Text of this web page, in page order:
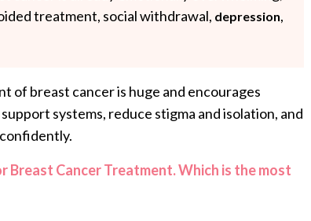
treatment, social withdrawal, depression,
of breast cancer is huge and encourages
systems, reduce stigma and isolation, and
Breast Cancer Treatment. Which is the most